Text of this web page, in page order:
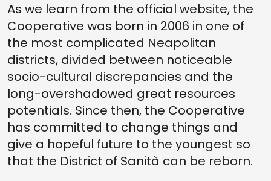
As we learn from the official website, the
Cooperative was born in 2006 in one of
the most complicated Neapolitan
districts, divided between noticeable
socio-cultural discrepancies and the
long-overshadowed great resources
potentials. Since then, the Cooperative
has committed to change things and
give a hopeful future to the youngest so
that the District of Sanità can be reborn.